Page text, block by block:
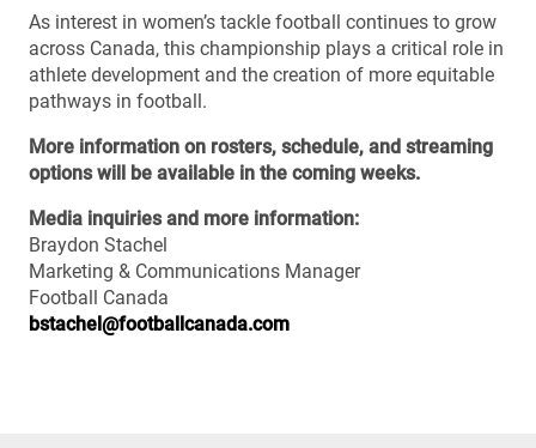
As interest in women’s tackle football continues to grow
across Canada, this championship plays a critical role in
athlete development and the creation of more equitable
pathways in football.
More information on rosters, schedule, and streaming
options will be available in the coming weeks.
Media inquiries and more information:
Braydon Stachel
Marketing & Communications Manager
Football Canada
bstachel@footballcanada.com